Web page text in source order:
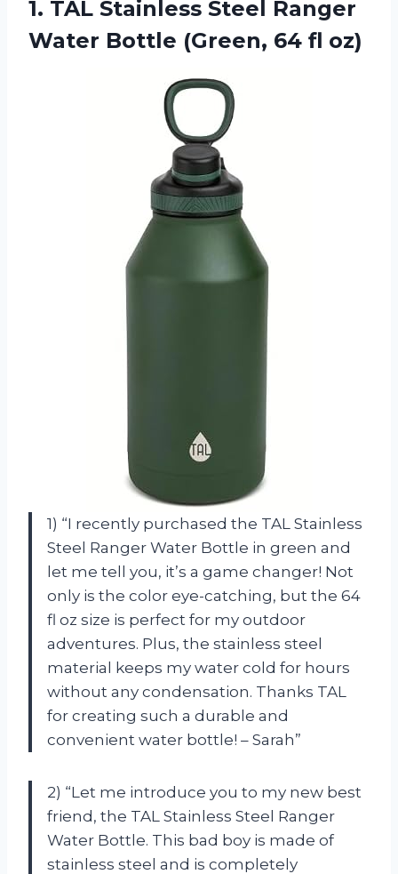
1. TAL Stainless Steel Ranger
Water Bottle (Green, 64 fl oz)
1) “I recently purchased the TAL Stainless
Steel Ranger Water Bottle in green and
let me tell you, it’s a game changer! Not
only is the color eye-catching, but the 64
fl oz size is perfect for my outdoor
adventures. Plus, the stainless steel
material keeps my water cold for hours
without any condensation. Thanks TAL
for creating such a durable and
convenient water bottle! – Sarah”
2) “Let me introduce you to my new best
friend, the TAL Stainless Steel Ranger
Water Bottle. This bad boy is made of
stainless steel and is completely